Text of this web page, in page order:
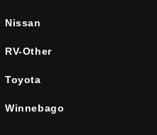
Nissan
RV-Other
Toyota
Winnebago